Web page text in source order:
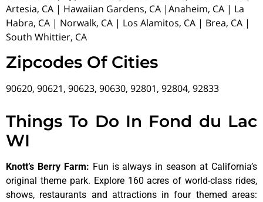
Artesia, CA | Hawaiian Gardens, CA |Anaheim, CA | La
Habra, CA | Norwalk, CA | Los Alamitos, CA | Brea, CA |
South Whittier, CA
Zipcodes Of Cities
90620, 90621, 90623, 90630, 92801, 92804, 92833
Things To Do In Fond du Lac
WI
Knott’s Berry Farm: Fun is always in season at California’s
original theme park. Explore 160 acres of world-class rides,
shows, restaurants and attractions in four themed areas: